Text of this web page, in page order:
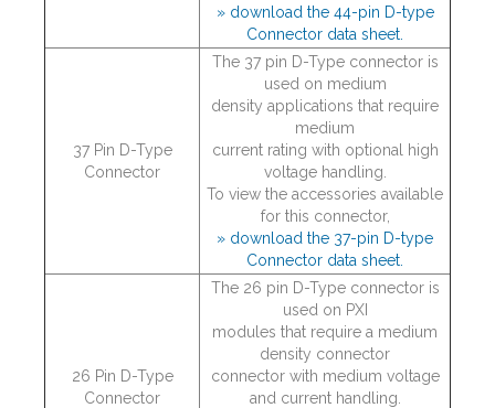
» download the 44-pin D-type
Connector data sheet.
37 Pin D-Type
Connector
The 37 pin D-Type connector is
used on medium
density applications that require
medium
current rating with optional high
voltage handling.
To view the accessories available
for this connector,
» download the 37-pin D-type
Connector data sheet.
26 Pin D-Type
Connector
The 26 pin D-Type connector is
used on PXI
modules that require a medium
density connector
connector with medium voltage
and current handling.